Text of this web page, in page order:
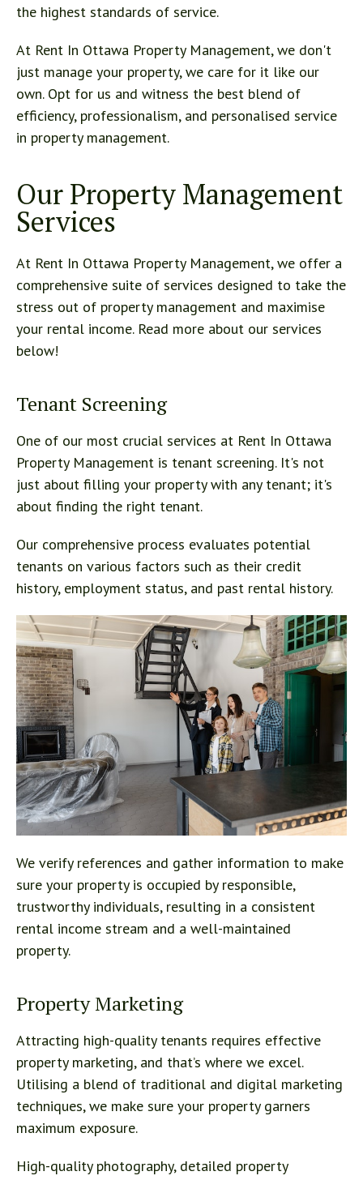
the highest standards of service.
At Rent In Ottawa Property Management, we don't
just manage your property, we care for it like our
own. Opt for us and witness the best blend of
efficiency, professionalism, and personalised service
in property management.
Our Property Management
Services
At Rent In Ottawa Property Management, we offer a
comprehensive suite of services designed to take the
stress out of property management and maximise
your rental income. Read more about our services
below!
Tenant Screening
One of our most crucial services at Rent In Ottawa
Property Management is tenant screening. It's not
just about filling your property with any tenant; it's
about finding the right tenant.
Our comprehensive process evaluates potential
tenants on various factors such as their credit
history, employment status, and past rental history.
We verify references and gather information to make
sure your property is occupied by responsible,
trustworthy individuals, resulting in a consistent
rental income stream and a well-maintained
property.
Property Marketing
Attracting high-quality tenants requires effective
property marketing, and that’s where we excel.
Utilising a blend of traditional and digital marketing
techniques, we make sure your property garners
maximum exposure.
High-quality photography, detailed property